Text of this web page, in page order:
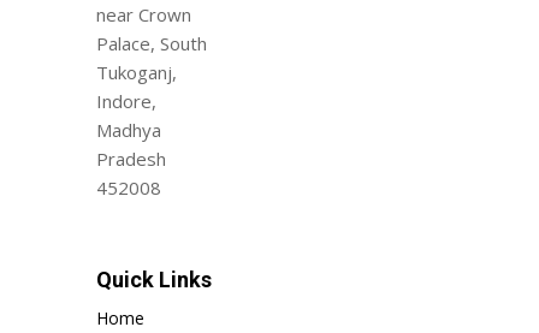
near Crown
Palace, South
Tukoganj,
Indore,
Madhya
Pradesh
452008
Quick Links
Home